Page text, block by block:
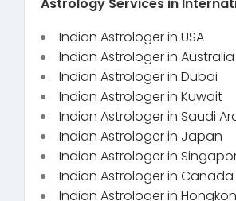
Astrology Services in
Indian Astrologer in USA
Indian Astrologer in Australia
Indian Astrologer in Dubai
Indian Astrologer in Kuwait
Indian Astrologer in Saudi
Indian Astrologer in Japan
Indian Astrologer in
Indian Astrologer in Canada
Indian Astrologer in